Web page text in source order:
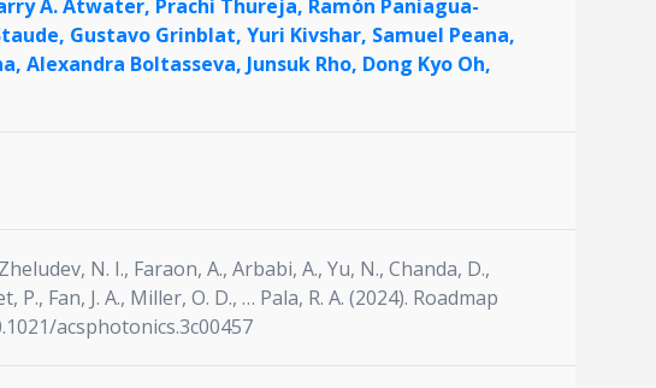
A. Atwater, Prachi Thureja, Ramón Paniagua-
Gustavo Grinblat, Yuri Kivshar, Samuel Peana,
Alexandra Boltasseva, Junsuk Rho, Dong Kyo Oh,
N. I., Faraon, A., Arbabi, A., Yu, N., Chanda, D.,
P., Fan, J. A., Miller, O. D., … Pala, R. A. (2024). Roadmap
acsphotonics.3c00457